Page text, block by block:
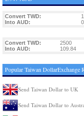
Convert TWD: 1
Into AUD:
Convert TWD: 2500
Into AUD:
109.84
Popular Taiwan DollarExchange
Send Taiwan Dollar to UK
Send Taiwan Dollar to